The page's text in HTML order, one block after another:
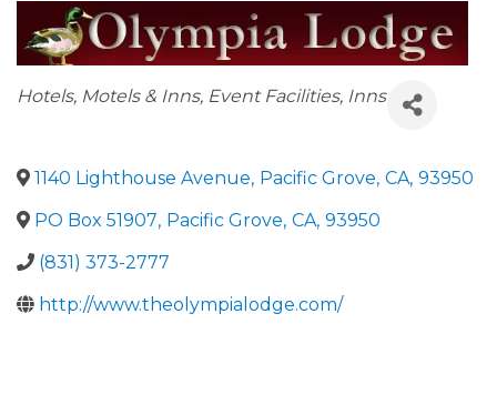
Categories
Hotels, Motels & Inns Event Facilities Inns
1140 Lighthouse Avenue, Pacific Grove, CA, 93950
PO Box 51907, Pacific Grove, CA, 93950
(831) 373-2777
http://www.theolympialodge.com/